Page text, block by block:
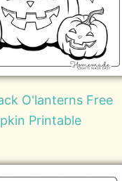
O'lanterns Free
Printable